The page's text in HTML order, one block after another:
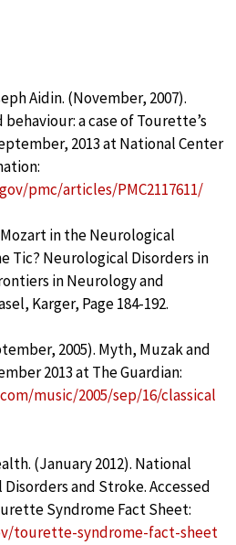
Aidin. (November, 2007).
a case of Tourette’s
2013 at National Center
pmc/articles/PMC2117611/
in the Neurological
Tic? Neurological Disorders in
in Neurology and
Karger, Page 184-192.
2005). Myth, Muzak and
2013 at The Guardian:
music/2005/sep/16/classical
(January 2012). National
and Stroke. Accessed
Syndrome Fact Sheet:
tourette-syndrome-fact-sheet